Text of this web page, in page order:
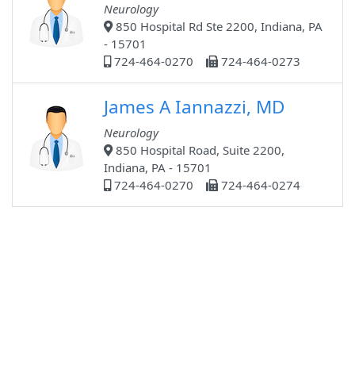
Neurology
850 Hospital Rd Ste 2200, Indiana, PA
- 15701
724-464-0270
724-464-0273
James A Iannazzi, MD
Neurology
850 Hospital Road, Suite 2200,
Indiana, PA - 15701
724-464-0270
724-464-0274